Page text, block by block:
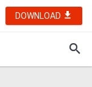
DOWNLOAD